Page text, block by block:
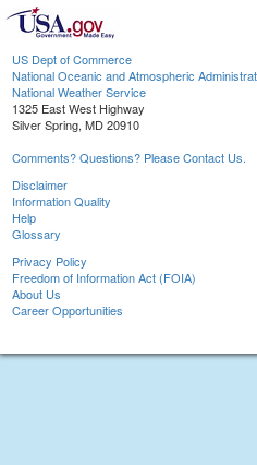
US Dept of Commerce
National Oceanic and Atmospheric
National Weather Service
1325 East West Highway
Silver Spring, MD 20910
Comments? Questions? Please Contact Us.
Disclaimer
Information Quality
Help
Glossary
Privacy Policy
Freedom of Information Act (FOIA)
About Us
Career Opportunities